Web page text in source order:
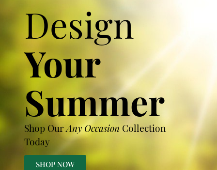
Design
Your
Summer
Shop OurAny Occasion Collection
Today
SHOP NOW